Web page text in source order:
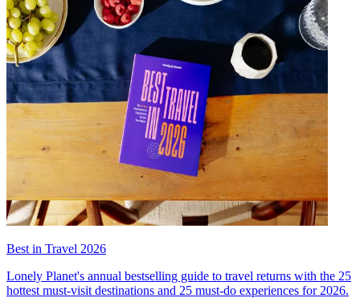
Best in Travel 2026
Lonely Planet's annual bestselling guide to travel returns with the 25
hottest must-visit destinations and 25 must-do experiences for 2026.